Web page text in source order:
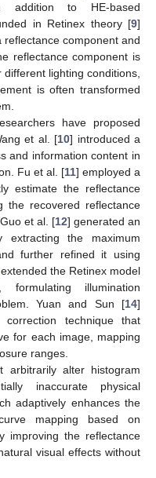
to HE-based
in Retinex theory [9]
component and
reflectance component is
lighting conditions,
is often transformed
have proposed
et al. [10] introduced a
and information content in
Fu et al. [11] employed a
estimate the reflectance
the recovered reflectance
et al. [12] generated an
extracting the maximum
further refined it using
the Retinex model
illumination
Yuan and Sun [14]
technique that
for each image, mapping
ranges.
arbitrarily alter histogram
inaccurate physical
adaptively enhances the
mapping based on
improving the reflectance
visual effects without